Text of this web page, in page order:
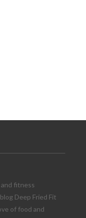
and fitness
Deep Fried Fit
of food and